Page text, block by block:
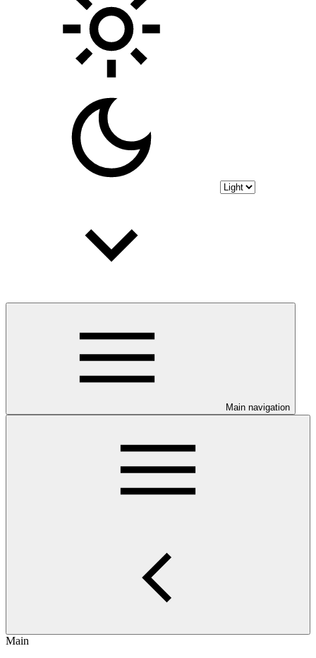
Main navigation
Main